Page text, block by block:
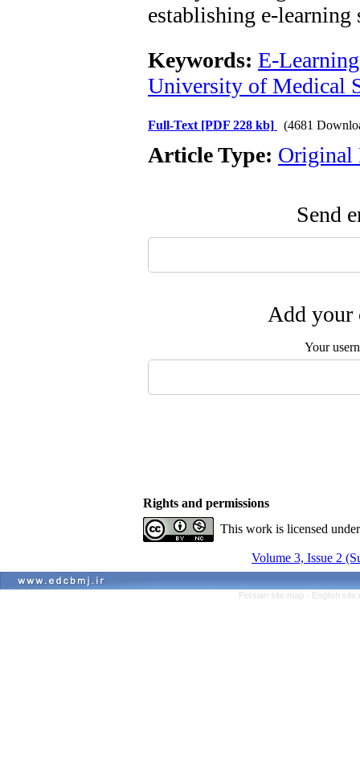
establishing e-
Keywords: E-Learning
University of Medical
Full-Text [PDF 228 kb] (4681
Article Type: Original
Send
Add your
Your
Rights and permissions
This work is licensed
Volume 3, Issue 2
Persian site map - English site